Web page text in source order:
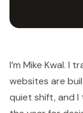
I’m Mike Kwal. I
websites are
quiet shift, and I